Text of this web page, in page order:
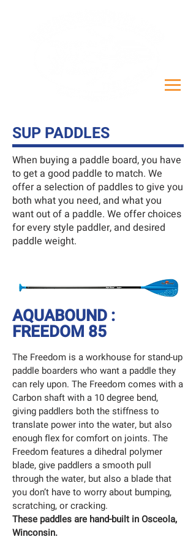
SUP PADDLES
When buying a paddle board, you have
to get a good paddle to match. We
offer a selection of paddles to give you
both what you need, and what you
want out of a paddle. We offer choices
for every style paddler, and desired
paddle weight.
AQUABOUND :
FREEDOM 85
The Freedom is a workhouse for stand-up
paddle boarders who want a paddle they
can rely upon. The Freedom comes with a
Carbon shaft with a 10 degree bend,
giving paddlers both the stiffness to
translate power into the water, but also
enough flex for comfort on joints. The
Freedom features a dihedral polymer
blade, give paddlers a smooth pull
through the water, but also a blade that
you don’t have to worry about bumping,
scratching, or cracking.
These paddles are hand-built in Osceola,
Winconsin.